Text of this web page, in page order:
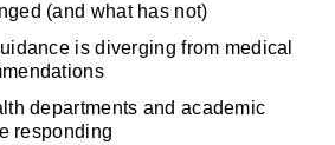
(and what has not)
is diverging from medical
departments and academic
responding